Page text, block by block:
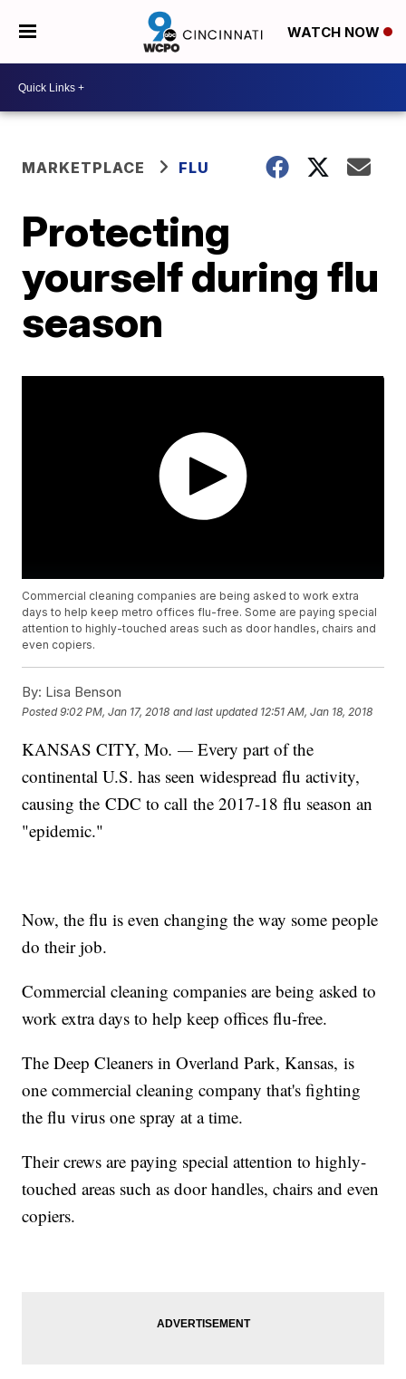
WATCH NOW
MARKETPLACE FLU
Protecting
yourself during flu
season
Commercial cleaning companies are being asked to work extra
days to help keep metro offices flu-free. Some are paying special
attention to highly-touched areas such as door handles, chairs and
even copiers.
By: Lisa Benson
Posted9:02 PM, Jan 17, 2018 and last updated 12:51 AM, Jan 18, 2018
KANSAS CITY, Mo. — Every part of the
continental U.S. has seen widespread flu activity,
causing the CDC to call the 2017-18 flu season an
"epidemic."
Now, the flu is even changing the way some people
do their job.
Commercial cleaning companies are being asked to
work extra days to help keep offices flu-free.
The Deep Cleaners in Overland Park, Kansas, is
one commercial cleaning company that's fighting
the flu virus one spray at a time.
Their crews are paying special attention to highly-
touched areas such as door handles, chairs and even
copiers.